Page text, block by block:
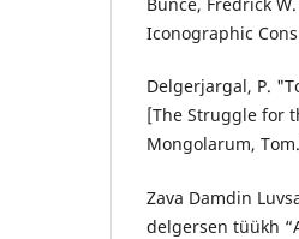
Bunce, Fredrick
Iconographic
Delgerjargal, P.
[The Struggle for
Mongolarum,
Zava Damdin
delgersen tüükh